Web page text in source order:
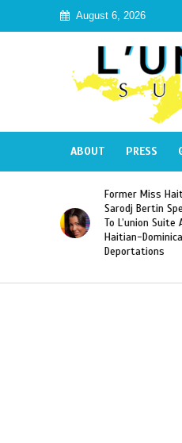
August 6, 2026
ABOUT PRESS
Naomi Osaka
Serena Williams
Become the
Haitian and the
Japanese Player
Slam Singles